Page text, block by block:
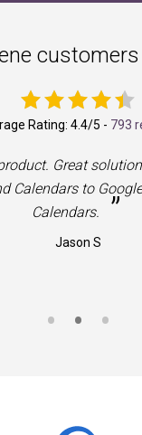
Rating: 4.4/5 - 793
Great
Calendars to
Calendars.
”
Jason S